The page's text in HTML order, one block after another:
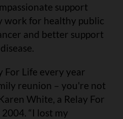
support
work for healthy public
and better support
For Life every year
reunion – you're not
White, a Relay For
“I lost my